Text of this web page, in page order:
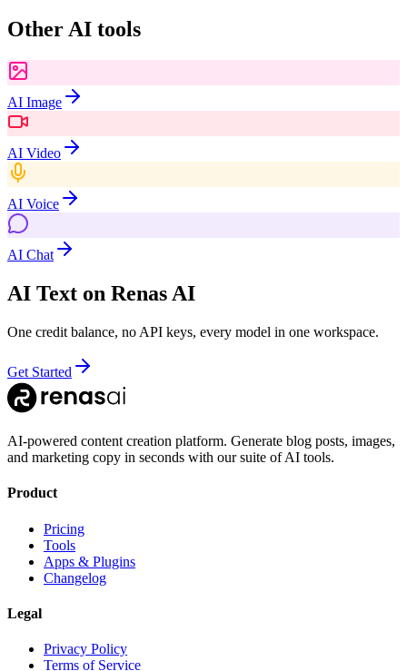
Other AI tools
AI Image
AI Video
AI Voice
AI Chat
AI Text on Renas AI
One credit balance, no API keys, every model in one workspace.
Get Started
AI-powered content creation platform. Generate blog posts, images,
and marketing copy in seconds with our suite of AI tools.
Product
Pricing
Tools
Apps & Plugins
Changelog
Legal
Privacy Policy
Terms of Service